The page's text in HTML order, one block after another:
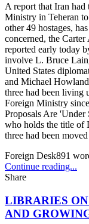
A report that Iran had
Ministry in Teheran
other 49 hostages,
concerned, the
reported early today
involve L. Bruce
United States
and Michael
three had been living
Foreign Ministry
Proposals Are
who holds the title of
three had been
Foreign Desk891
Continue reading...
Share
LIBRARIES
AND